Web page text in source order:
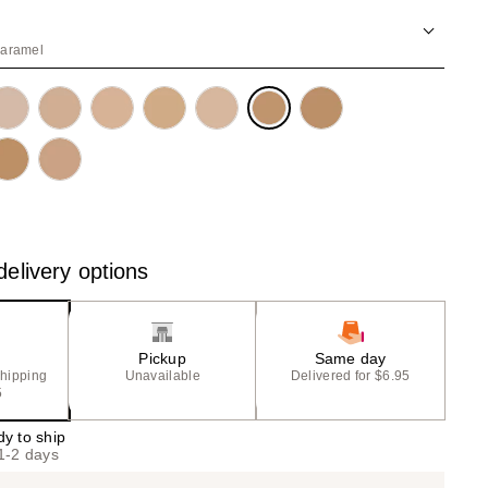
options
Pickup
Unavailable
Same day
Delivered for $6.95
to ship
2 days